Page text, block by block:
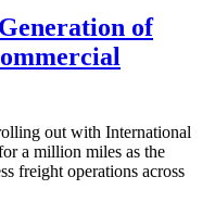
of
out with International
a million miles as the
freight operations across